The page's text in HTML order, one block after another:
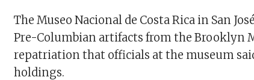
The Museo Nacional de Costa Rica in San
Pre-Columbian artifacts from the Brooklyn
repatriation that officials at the museum
holdings.